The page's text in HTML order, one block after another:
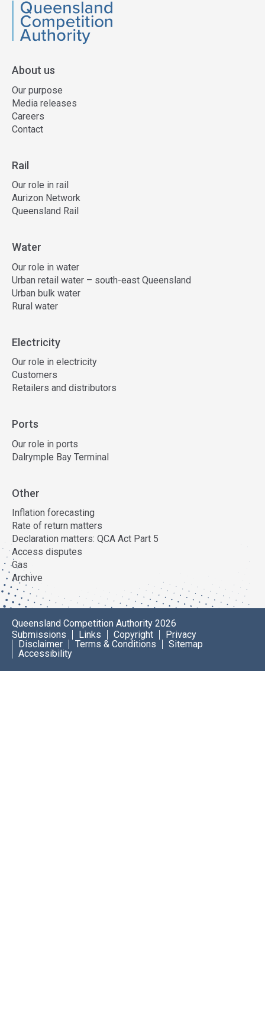
QCA
About us
Our purpose
Media releases
Careers
Contact
Rail
Our role in rail
Aurizon Network
Queensland Rail
Water
Our role in water
Urban retail water – south-east Queensland
Urban bulk water
Rural water
Electricity
Our role in electricity
Customers
Retailers and distributors
Ports
Our role in ports
Dalrymple Bay Terminal
Other
Inflation forecasting
Rate of return matters
Declaration matters: QCA Act Part 5
Access disputes
Gas
Archive
Queensland Competition Authority 2026
Submissions
Links Copyright
Privacy
Disclaimer
Terms & Conditions
Sitemap
Accessibility